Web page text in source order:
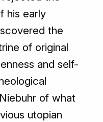
his early
the
of original
and self-
of what
utopian